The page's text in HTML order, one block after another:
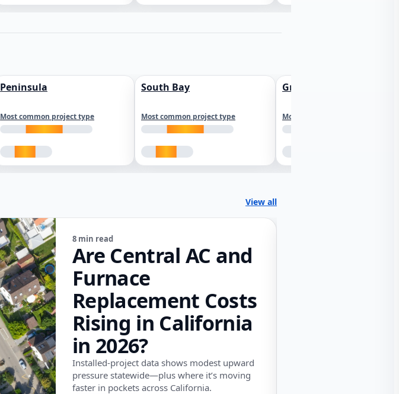
Peninsula
Most common project type
South Bay
Most common project type
Greater Sacramento
Most common project type
View all
8 min read
Are Central AC and
Furnace
Replacement Costs
Rising in California
in 2026?
Installed-project data shows modest upward
pressure statewide—plus where it’s moving
faster in pockets across California.